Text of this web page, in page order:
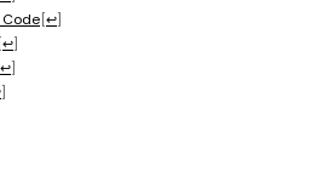
Code[↩]
[↩]
↩]
]